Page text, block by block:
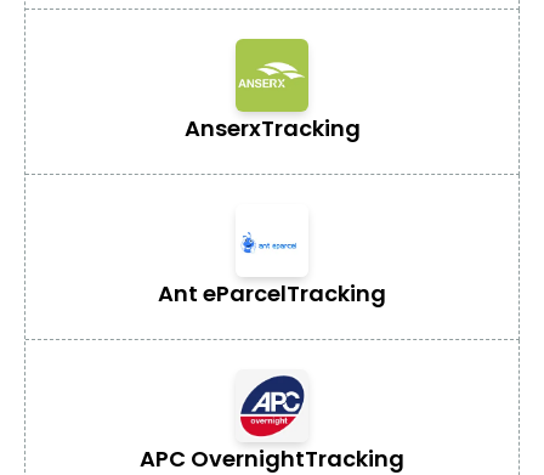
AnserxTracking
Ant eParcelTracking
APC OvernightTracking